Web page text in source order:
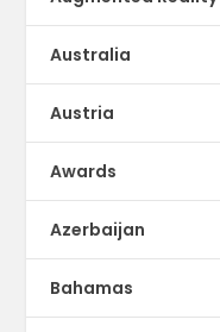
Australia
Austria
Awards
Azerbaijan
Bahamas